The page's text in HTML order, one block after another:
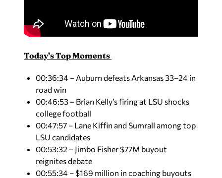
Today’s Top Moments
00:36:34 – Auburn defeats Arkansas 33–24 in
road win
00:46:53 – Brian Kelly’s firing at LSU shocks
college football
00:47:57 – Lane Kiffin and Sumrall among top
LSU candidates
00:53:32 – Jimbo Fisher $77M buyout
reignites debate
00:55:34 – $169 million in coaching buyouts